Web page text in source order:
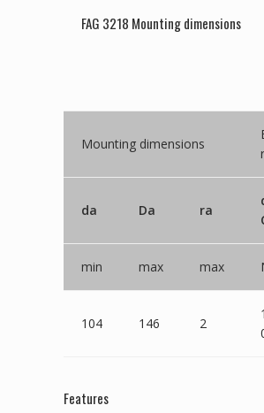
FAG 3218 Mounting dimensions
Mounting dimensions
da Da ra
min max max
104 146 2
Features